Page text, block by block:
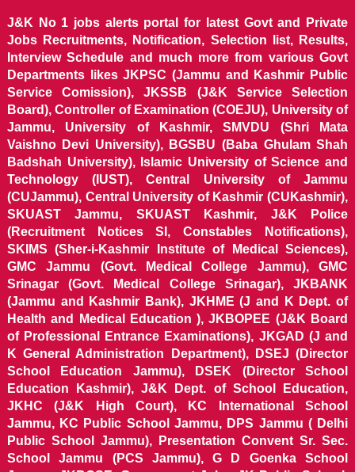
J&K No 1 jobs alerts portal for latest Govt and Private
Jobs Recruitments, Notification, Selection list, Results,
Interview Schedule and much more from various Govt
Departments likes JKPSC (Jammu and Kashmir Public
Service Comission), JKSSB (J&K Service Selection
Board), Controller of Examination (COEJU), University of
Jammu, University of Kashmir, SMVDU (Shri Mata
Vaishno Devi University), BGSBU (Baba Ghulam Shah
Badshah University), Islamic University of Science and
Technology (IUST), Central University of Jammu
(CUJammu), Central University of Kashmir (CUKashmir),
SKUAST Jammu, SKUAST Kashmir, J&K Police
(Recruitment Notices SI, Constables Notifications),
SKIMS (Sher-i-Kashmir Institute of Medical Sciences),
GMC Jammu (Govt. Medical College Jammu), GMC
Srinagar (Govt. Medical College Srinagar), JKBANK
(Jammu and Kashmir Bank), JKHME (J and K Dept. of
Health and Medical Education ), JKBOPEE (J&K Board
of Professional Entrance Examinations), JKGAD (J and
K General Administration Department), DSEJ (Director
School Education Jammu), DSEK (Director School
Education Kashmir), J&K Dept. of School Education,
JKHC (J&K High Court), KC International School
Jammu, KC Public School Jammu, DPS Jammu ( Delhi
Public School Jammu), Presentation Convent Sr. Sec.
School Jammu (PCS Jammu), G D Goenka School